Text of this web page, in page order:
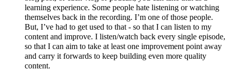
learning experience. Some people hate listening or watching
themselves back in the recording. I’m one of those people.
But, I’ve had to get used to that - so that I can listen to my
content and improve. I listen/watch back every single episode,
so that I can aim to take at least one improvement point away
and carry it forwards to keep building even more quality
content.